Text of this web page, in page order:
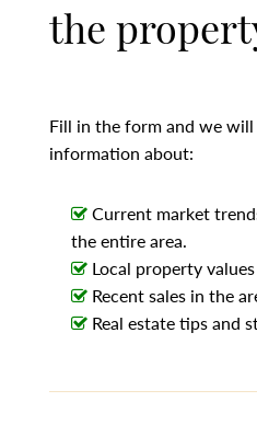
the
Fill in the form and we
information about:
Current market
the entire area.
Local property values
Recent sales in the
Real estate tips and